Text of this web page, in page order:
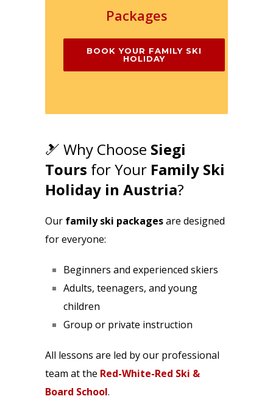
Packages
BOOK YOUR FAMILY SKI
HOLIDAY
🎿 Why Choose Siegi
Tours for Your Family Ski
Holiday in Austria?
Our family ski packagesare designed
for everyone:
Beginners and experienced skiers
Adults, teenagers, and young
children
Group or private instruction
All lessons are led by our professional
team at the Red-White-Red Ski &
Board School.